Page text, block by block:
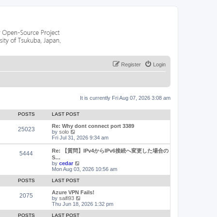
Login
Register
It is currently Fri Aug 07, 2026 3:08 am
POSTS LAST POST
25023
Re: Why dont connect port 3389
by solo
i
e
w
t
h
e
l
a
t
e
s
t
p
o
Fri Jul 31, 2026 9:34 am
5444
Re: 【質問】IPv4からIPv6接続へ変更した場合の
S…
by cedar
e
t
h
e
a
Mon Aug 03, 2026 10:56 am
POSTS LAST POST
2075
Azure VPN Fails!
by saifi93
i
e
Thu Jun 18, 2026 1:32 pm
POSTS LAST POST